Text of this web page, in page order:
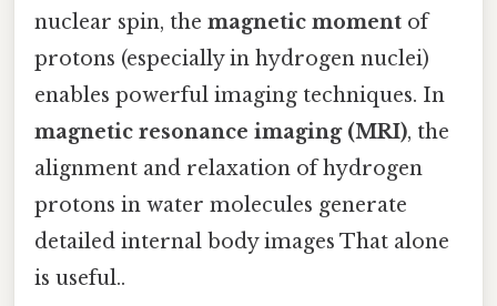
nuclear spin, the magnetic moment of
protons (especially in hydrogen nuclei)
enables powerful imaging techniques. In
magnetic resonance imaging (MRI), the
alignment and relaxation of hydrogen
protons in water molecules generate
detailed internal body images That alone
is useful..